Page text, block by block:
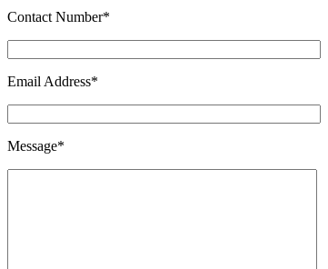
Contact Number*
Email Address*
Message*